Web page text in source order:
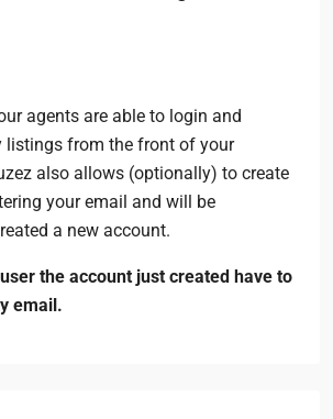
agents are able to login and
listings from the front of your
also allows (optionally) to create
your email and will be
a new account.
the account just created have to
email.